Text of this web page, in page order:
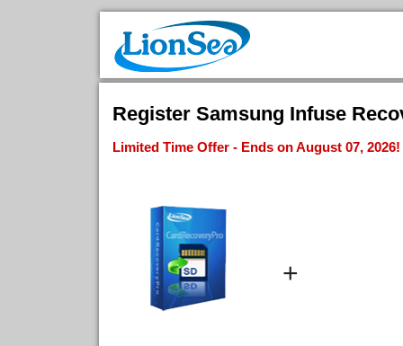
Register Samsung Infuse
Limited Time Offer - Ends on August 07, 2026!
+